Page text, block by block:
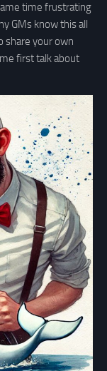
time frustrating
GMs know this all
share your own
first talk about